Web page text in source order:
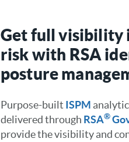
Get full
risk with RSA
posture
Purpose-built ISPM
delivered through RSA®
provide the visibility and